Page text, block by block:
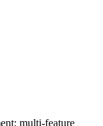
multi-feature